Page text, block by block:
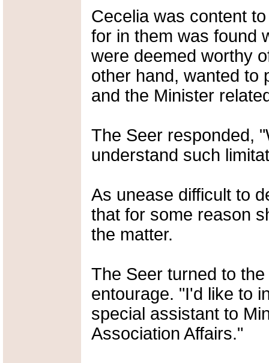
Cecelia was content
for in them was found
were deemed worthy
other hand, wanted to
and the Minister
The Seer responded,
understand such
As unease difficult to
that for some reason
the matter.
The Seer turned to
entourage. "I'd like to
special assistant to
Association Affairs."